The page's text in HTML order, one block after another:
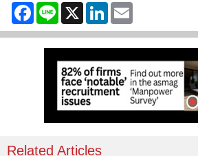
Facebook
Line X LinkedIn
Related Articles